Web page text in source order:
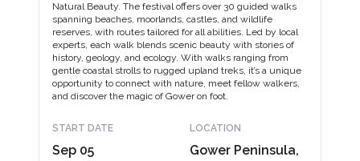
Natural Beauty. The festival offers over 30 guided walks
spanning beaches, moorlands, castles, and wildlife
reserves, with routes tailored for all abilities. Led by local
experts, each walk blends scenic beauty with stories of
history, geology, and ecology. With walks ranging from
gentle coastal strolls to rugged upland treks, it’s a unique
opportunity to connect with nature, meet fellow walkers,
and discover the magic of Gower on foot.
START DATE
Sep 05
LOCATION
Gower Peninsula,